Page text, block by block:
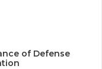
of Defense